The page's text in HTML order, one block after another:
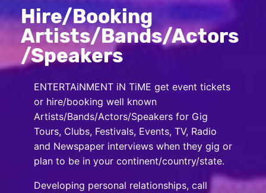
Hire/Booking
Artists/Bands/Actors
/Speakers
ENTERTAiNMENT iN TiME get event tickets
or hire/booking well known
Artists/Bands/Actors/Speakers for Gig
Tours, Clubs, Festivals, Events, TV, Radio
and Newspaper interviews when they gig or
plan to be in your continent/country/state.
Developing personal relationships, call